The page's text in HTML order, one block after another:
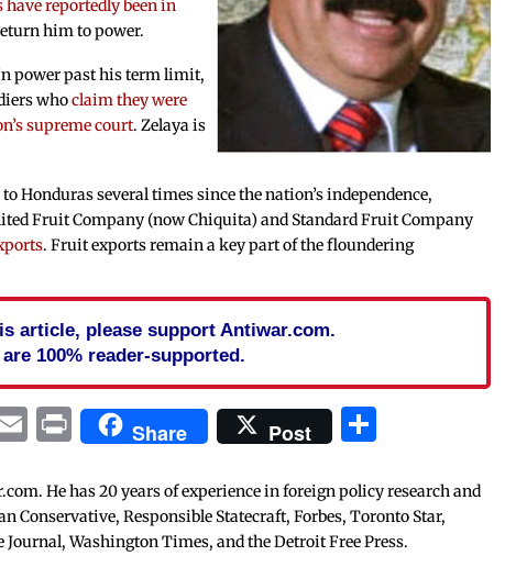
have reportedly been in
him to power.
power past his term limit,
whoclaim they were
supreme court. Zelaya is
Honduras several times since the nation’s independence,
Fruit Company (now Chiquita) and Standard Fruit Company
. Fruit exports remain a key part of the floundering
article, please support Antiwar.com.
are 100% reader-supported.
Email
PrintShare Post
He has 20 years of experience in foreign policy research and
Conservative, Responsible Statecraft, Forbes, Toronto Star,
Washington Times, and the Detroit Free Press.